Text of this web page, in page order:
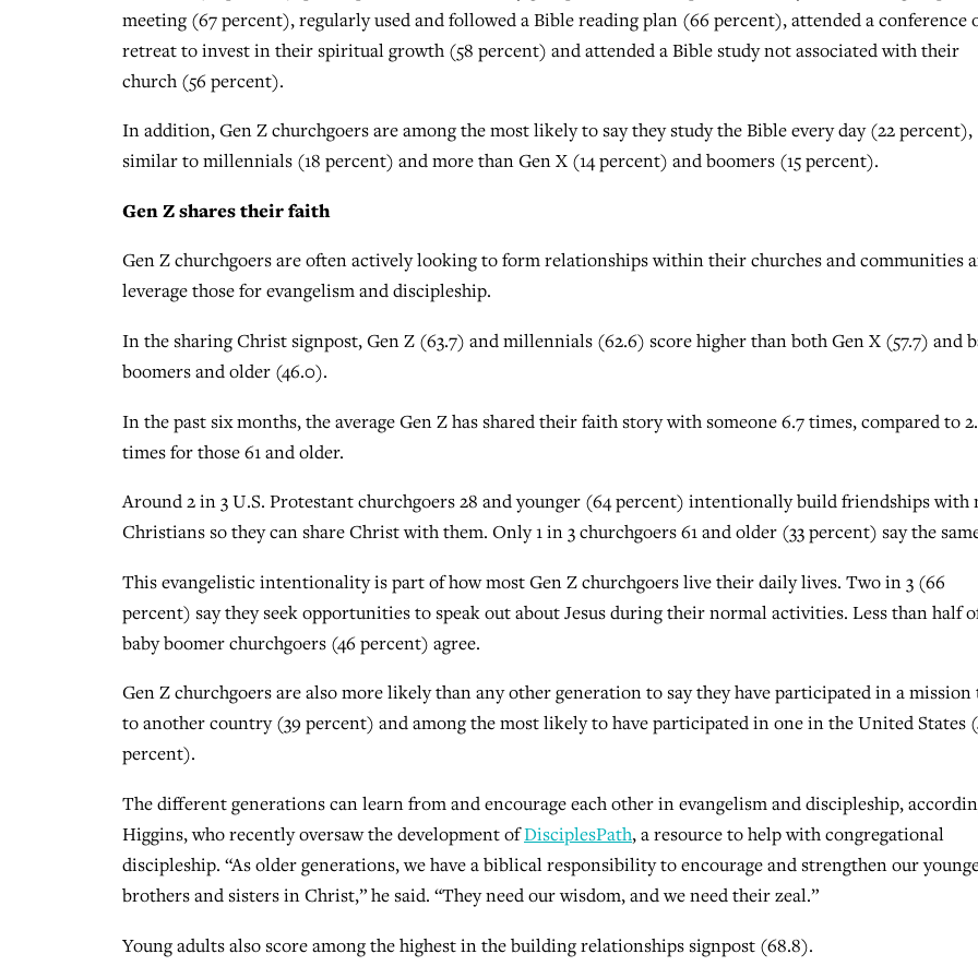
meeting (67 percent), regularly used and followed a Bible reading plan (66 percent), attended a conference
retreat to invest in their spiritual growth (58 percent) and attended a Bible study not associated with their
church (56 percent).
In addition, Gen Z churchgoers are among the most likely to say they study the Bible every day (22 percent),
similar to millennials (18 percent) and more than Gen X (14 percent) and boomers (15 percent).
Gen Z shares their faith
Gen Z churchgoers are often actively looking to form relationships within their churches and communities
leverage those for evangelism and discipleship.
In the sharing Christ signpost, Gen Z (63.7) and millennials (62.6) score higher than both Gen X (57.7) and
boomers and older (46.0).
In the past six months, the average Gen Z has shared their faith story with someone 6.7 times, compared to
times for those 61 and older.
Around 2 in 3 U.S. Protestant churchgoers 28 and younger (64 percent) intentionally build friendships with
Christians so they can share Christ with them. Only 1 in 3 churchgoers 61 and older (33 percent) say the
This evangelistic intentionality is part of how most Gen Z churchgoers live their daily lives. Two in 3 (66
percent) say they seek opportunities to speak out about Jesus during their normal activities. Less than half
baby boomer churchgoers (46 percent) agree.
Gen Z churchgoers are also more likely than any other generation to say they have participated in a
to another country (39 percent) and among the most likely to have participated in one in the United States
percent).
The different generations can learn from and encourage each other in evangelism and discipleship,
Higgins, who recently oversaw the development ofDisciplesPath, a resource to help with congregational
discipleship. “As older generations, we have a biblical responsibility to encourage and strengthen our
brothers and sisters in Christ,” he said. “They need our wisdom, and we need their zeal.”
Young adults also score among the highest in the building relationships signpost (68.8).